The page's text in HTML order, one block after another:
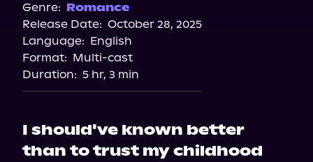
Storytel
Audiobooks.com
Genre: Romance
Release Date: October 28, 2025
Language: English
Format: Multi-cast
Duration: 5 hr, 3 min
I should've known better
than to trust my childhood